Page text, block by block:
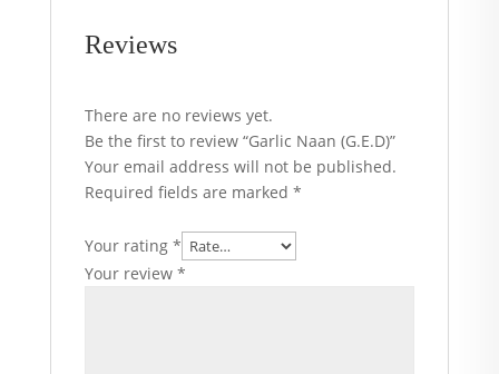
Reviews
There are no reviews yet.
Be the first to review “Garlic Naan (G.E.D)”
Your email address will not be published.
Required fields are marked *
Your rating *
Your review *